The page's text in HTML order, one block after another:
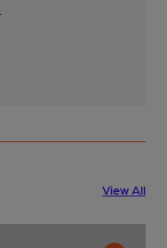
View All